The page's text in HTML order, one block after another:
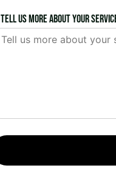
Tell us more about your